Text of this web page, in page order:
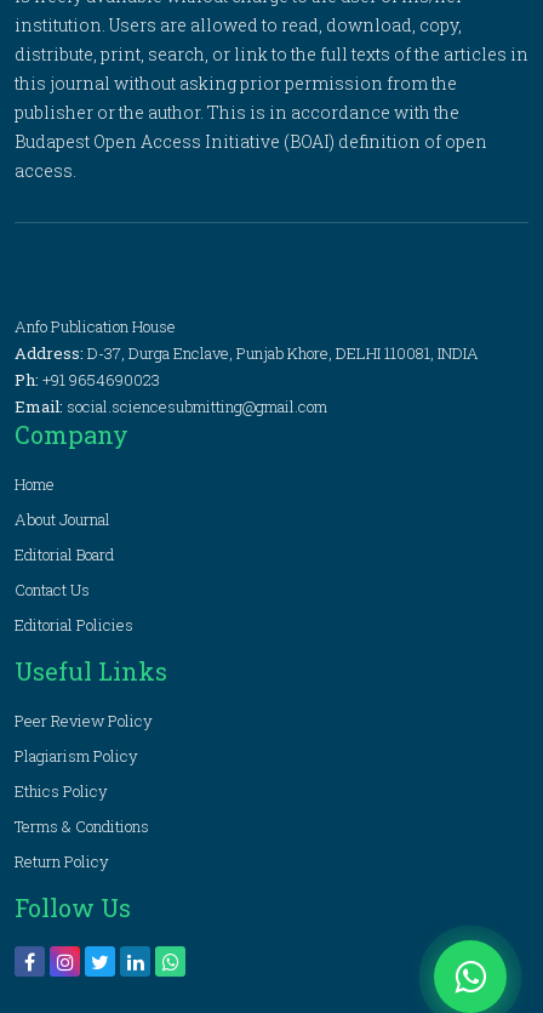
institution. Users are allowed to read, download, copy,
distribute, print, search, or link to the full texts of the articles in
this journal without asking prior permission from the
publisher or the author. This is in accordance with the
Budapest Open Access Initiative (BOAI) definition of open
access.
Anfo Publication House
Address: D-37, Durga Enclave, Punjab Khore, DELHI 110081, INDIA
Ph: +91 9654690023
Email: social.sciencesubmitting@gmail.com
Company
Home
About Journal
Editorial Board
Contact Us
Editorial Policies
Useful Links
Peer Review Policy
Plagiarism Policy
Ethics Policy
Terms & Conditions
Return Policy
Follow Us